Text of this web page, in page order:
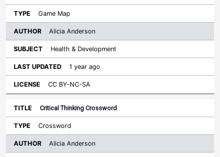
Game Map
Alicia Anderson
Health & Development
1 year ago
CC BY-NC-SA
Critical Thinking Crossword
Crossword
Alicia Anderson